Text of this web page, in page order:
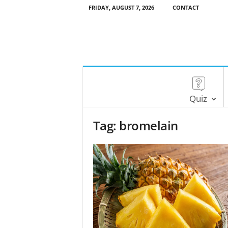
FRIDAY, AUGUST 7, 2026 CONTACT
Quiz
Tag: bromelain